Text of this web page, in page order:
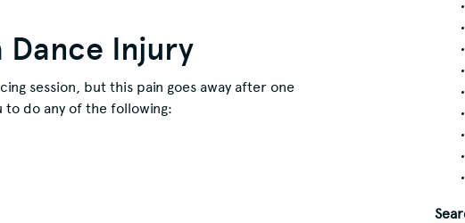
Dance Injury
session, but this pain goes away after one
to do any of the following: